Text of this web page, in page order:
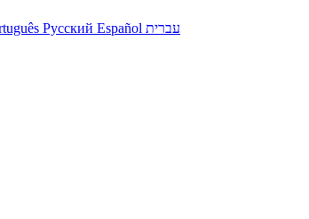
Русский Español עברית